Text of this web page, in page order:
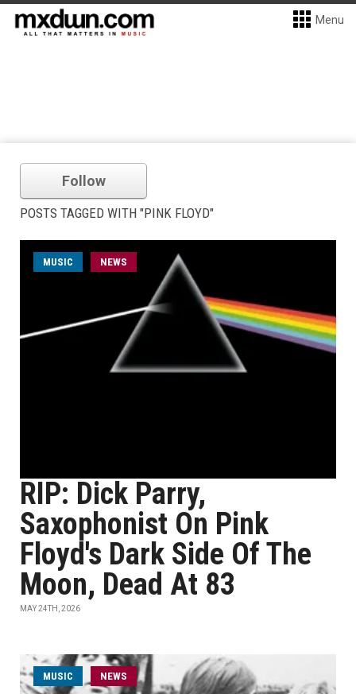
Menu
Follow
POSTS TAGGED WITH "PINK FLOYD"
MUSIC NEWS
RIP: Dick Parry,
Saxophonist On Pink
Floyd's Dark Side Of The
Moon, Dead At 83
MAY 24TH, 2026
MUSIC NEWS